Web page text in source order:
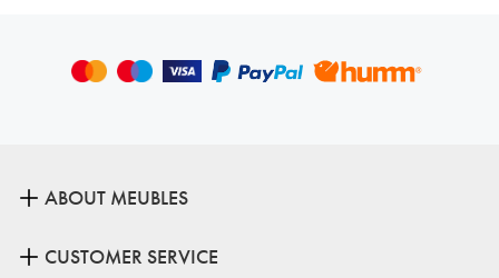
ABOUT MEUBLES
CUSTOMER SERVICE